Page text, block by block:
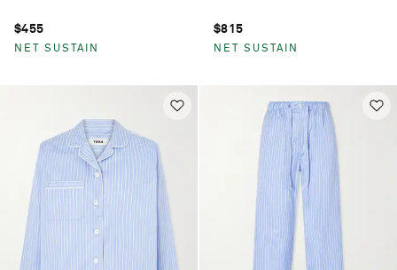
$455
NET SUSTAIN
$815
NET SUSTAIN